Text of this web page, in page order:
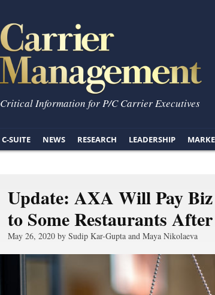
Critical Information for P/C Carrier Executives
C-SUITE NEWS RESEARCH LEADERSHIP
Update: AXA Will Pay
to Some Restaurants
May 26, 2020 by Sudip Kar-Gupta and Maya Nikolaeva